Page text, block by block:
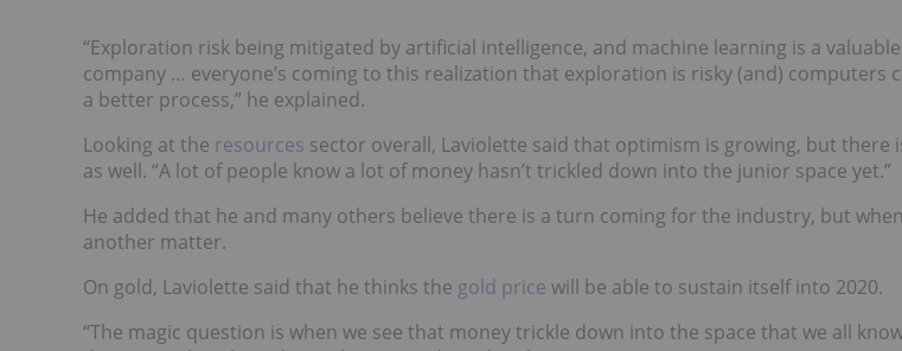
“Exploration risk being mitigated by artificial intelligence, and machine learning is a
company … everyone’s coming to this realization that exploration is risky (and) computers
a better process,” he explained.
Looking at the resources sector overall, Laviolette said that optimism is growing, but there
as well. “A lot of people know a lot of money hasn’t trickled down into the junior space yet.”
He added that he and many others believe there is a turn coming for the industry, but
another matter.
On gold, Laviolette said that he thinks the gold price will be able to sustain itself into 2020.
“The magic question is when we see that money trickle down into the space that we all